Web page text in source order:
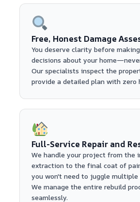
Free, Honest Damage
You deserve clarity before
decisions about your
Our specialists inspect the
provide a detailed plan with zero
Full-Service Repair and
We handle your project from the
extraction to the final coat of
you won't need to juggle multiple
We manage the entire rebuild
seamlessly.